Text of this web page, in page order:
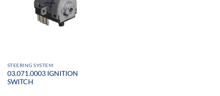
STEERING SYSTEM
03.071.0003 IGNITION
SWITCH